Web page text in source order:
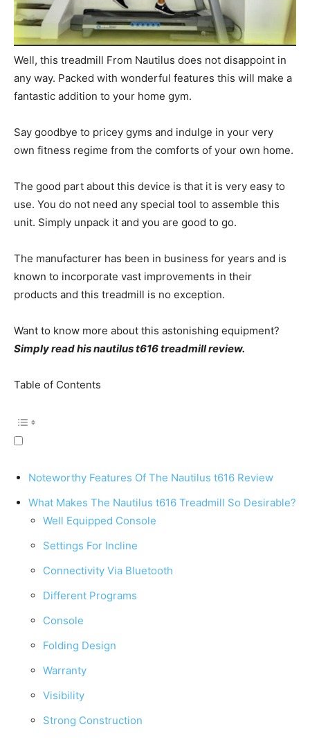
Well, this treadmill From Nautilus does not disappoint in
any way. Packed with wonderful features this will make a
fantastic addition to your home gym.
Say goodbye to pricey gyms and indulge in your very
own fitness regime from the comforts of your own home.
The good part about this device is that it is very easy to
use. You do not need any special tool to assemble this
unit. Simply unpack it and you are good to go.
The manufacturer has been in business for years and is
known to incorporate vast improvements in their
products and this treadmill is no exception.
Want to know more about this astonishing equipment?
Simply read his nautilus t616 treadmill review.
Table of Contents
Noteworthy Features Of The Nautilus t616 Review
What Makes The Nautilus t616 Treadmill So Desirable?
Well Equipped Console
Settings For Incline
Connectivity Via Bluetooth
Different Programs
Console
Folding Design
Warranty
Visibility
Strong Construction